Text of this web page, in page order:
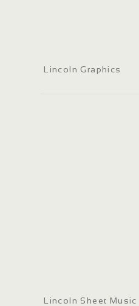
Lincoln Graphics
Lincoln Sheet Music